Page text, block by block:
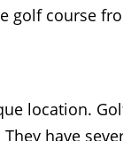
golf course
location.
have